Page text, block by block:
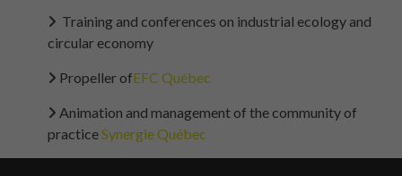
Training and conferences on industrial ecology and
circular economy
Propeller ofEFC Québec
Animation and management of the community of
practice Synergie Québec